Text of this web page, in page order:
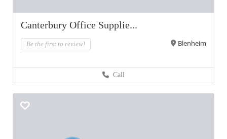
Canterbury Office Supplie...
Be the first to review! Blenheim
Call